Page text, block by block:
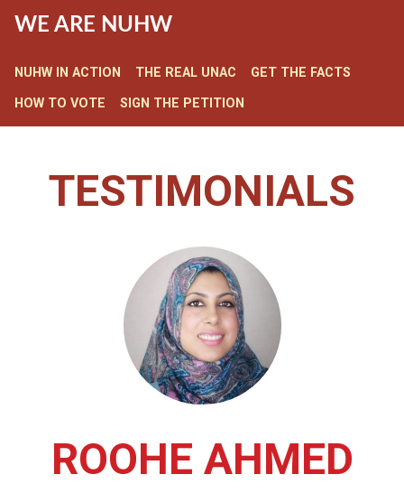
WE ARE NUHW
NUHW IN ACTION THE REAL UNAC
GET THE FACTS
HOW TO VOTE
SIGN THE PETITION
TESTIMONIALS
ROOHE AHMED